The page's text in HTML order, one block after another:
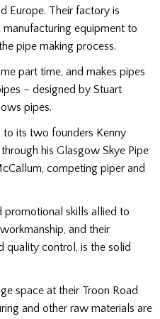
Europe. Their factory is
equipment to
pipe making process.
part time, and makes pipes
– designed by Stuart
pipes.
its two founders Kenny
his Glasgow Skye Pipe
competing piper and
promotional skills allied to
and their
quality control, is the solid
space at their Troon Road
and other raw materials are